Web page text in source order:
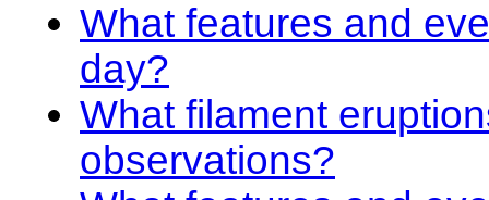
What features and
day?
What filament
observations?